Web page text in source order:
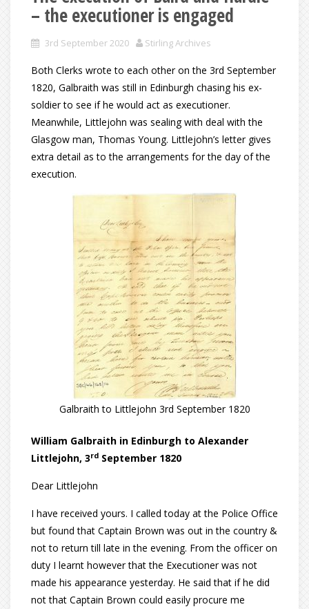
– the executioner is engaged
3rd September 2020 Stirling Archives
Both Clerks wrote to each other on the 3rd September
1820, Galbraith was still in Edinburgh chasing his ex-
soldier to see if he would act as executioner.
Meanwhile, Littlejohn was sealing with deal with the
Glasgow man, Thomas Young. Littlejohn’s letter gives
extra detail as to the arrangements for the day of the
execution.
Galbraith to Littlejohn 3rd September 1820
William Galbraith in Edinburgh to Alexander
Littlejohn, 3rd September 1820
Dear Littlejohn
I have received yours. I called today at the Police Office
but found that Captain Brown was out in the country &
not to return till late in the evening. From the officer on
duty I learnt however that the Executioner was not
made his appearance yesterday. He said that if he did
not that Captain Brown could easily procure me